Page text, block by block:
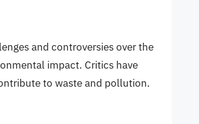
and controversies over the
impact. Critics have
to waste and pollution.